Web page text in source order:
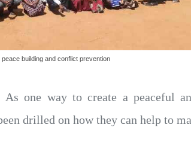
building and conflict prevention
As one way to create a peaceful
drilled on how they can help to